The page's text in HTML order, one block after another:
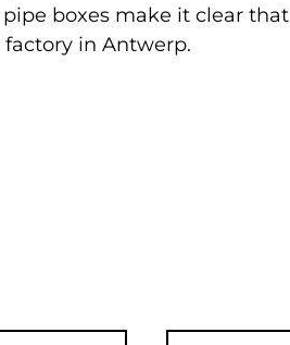
boxes make it clear that
in Antwerp.